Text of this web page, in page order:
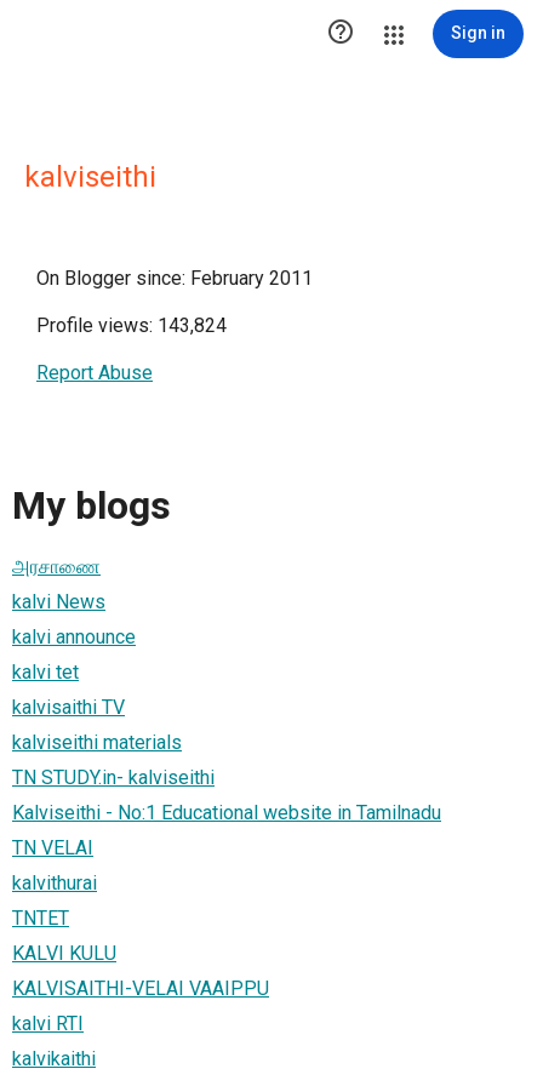
 Sign in
kalviseithi
On Blogger since: February 2011
Profile views: 143,824
Report Abuse
My blogs
அரசாணை
kalvi News
kalvi announce
kalvi tet
kalvisaithi TV
kalviseithi materials
TN STUDY.in- kalviseithi
Kalviseithi - No:1 Educational website in Tamilnadu
TN VELAI
kalvithurai
TNTET
KALVI KULU
KALVISAITHI-VELAI VAAIPPU
kalvi RTI
kalvikaithi